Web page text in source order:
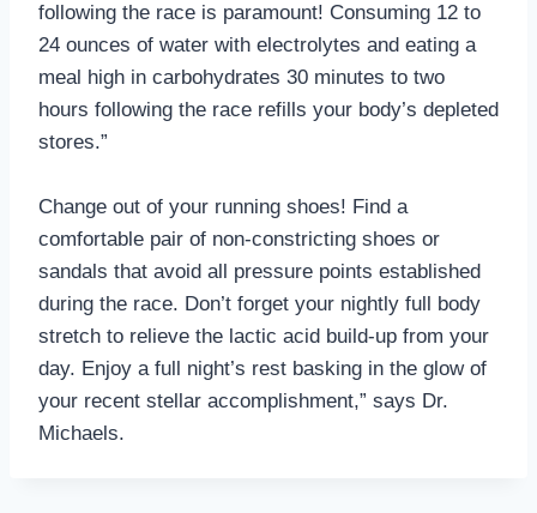
following the race is paramount! Consuming 12 to
24 ounces of water with electrolytes and eating a
meal high in carbohydrates 30 minutes to two
hours following the race refills your body’s depleted
stores.”
Change out of your running shoes! Find a
comfortable pair of non-constricting shoes or
sandals that avoid all pressure points established
during the race. Don’t forget your nightly full body
stretch to relieve the lactic acid build-up from your
day. Enjoy a full night’s rest basking in the glow of
your recent stellar accomplishment,” says Dr.
Michaels.